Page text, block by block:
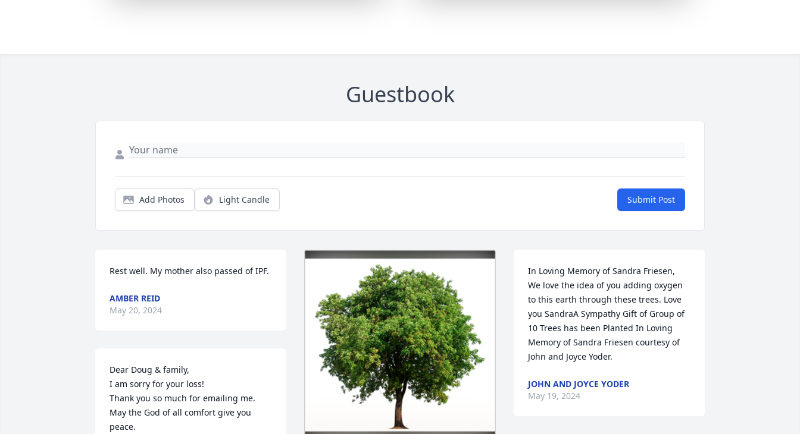
Guestbook
Add Photos Light Candle Submit Post
Rest well. My mother also passed of IPF.
AMBER REID
May 20, 2024
Dear Doug & family,
I am sorry for your loss!
Thank you so much for emailing me.
May the God of all comfort give you
peace.
In Loving Memory of Sandra Friesen,
We love the idea of you adding oxygen
to this earth through these trees. Love
you SandraA Sympathy Gift of Group of
10 Trees has been Planted In Loving
Memory of Sandra Friesen courtesy of
John and Joyce Yoder.
JOHN AND JOYCE YODER
May 19, 2024